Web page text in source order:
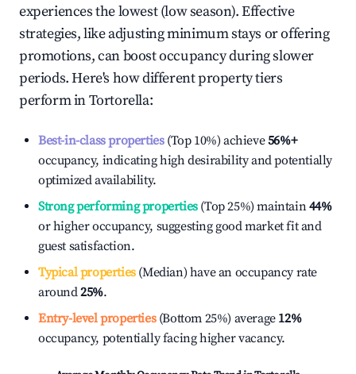
experiences the lowest (low season). Effective
strategies, like adjusting minimum stays or offering
promotions, can boost occupancy during slower
periods. Here's how different property tiers
perform inTortorella:
Best-in-class properties(Top 10%) achieve56%+
occupancy, indicating high desirability and potentially
optimized availability.
Strong performing properties(Top 25%) maintain44%
or higher occupancy, suggesting good market fit and
guest satisfaction.
Typical properties(Median) have an occupancy rate
around25%.
Entry-level properties(Bottom 25%) average 12%
occupancy, potentially facing higher vacancy.